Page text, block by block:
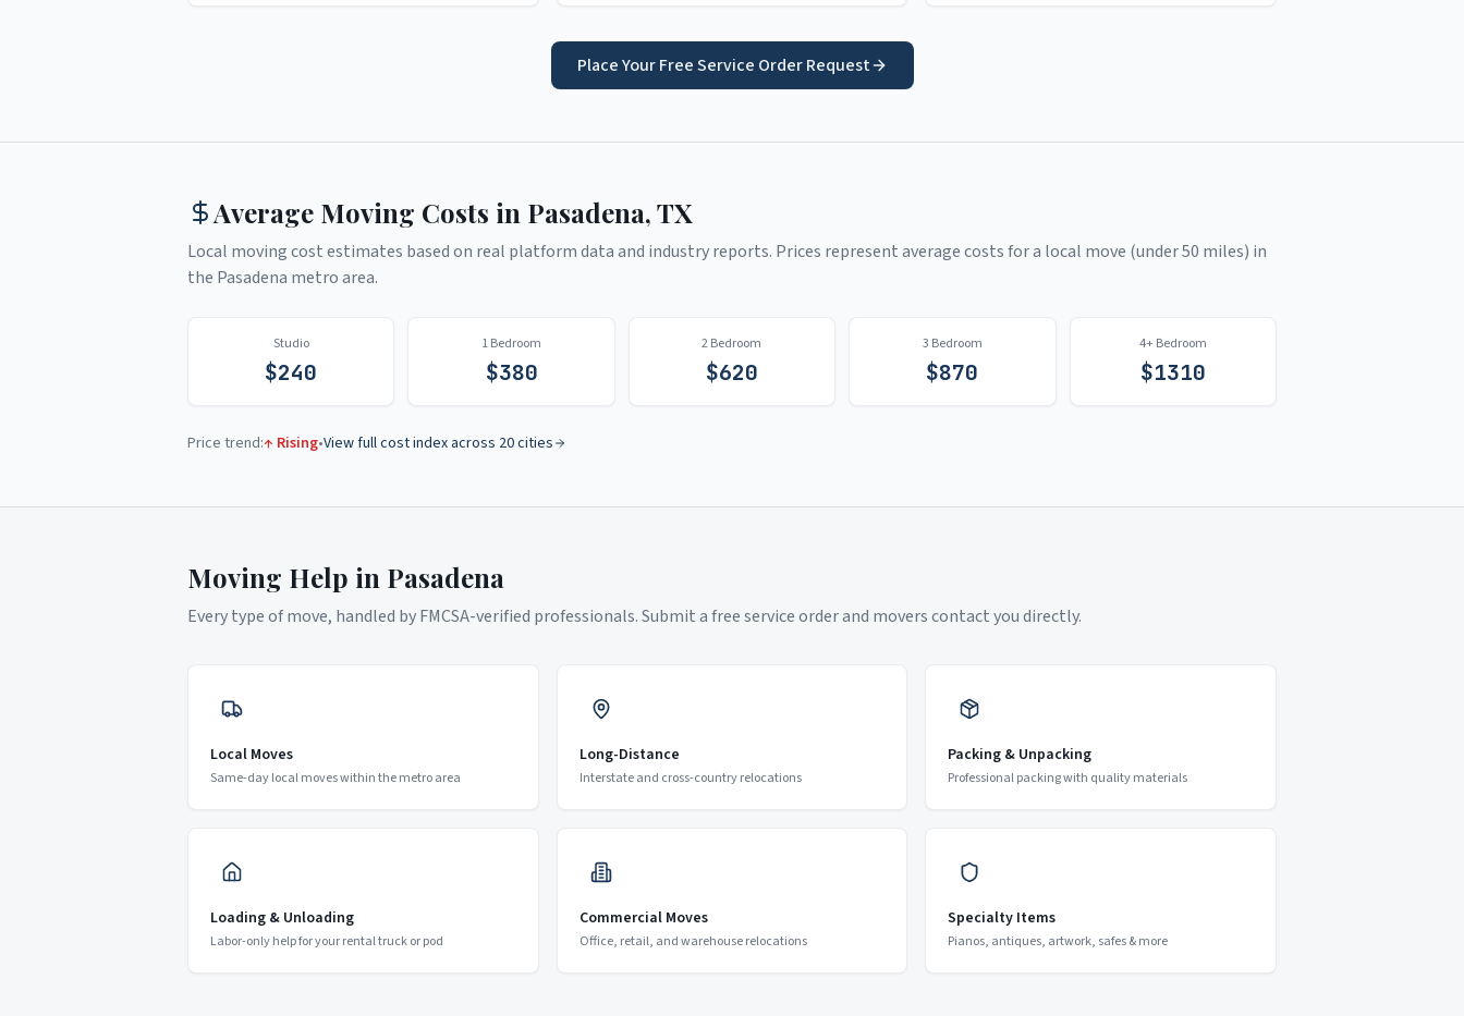
Place Your Free Service Order Request
Average Moving Costs in Pasadena,TX
Local moving cost estimates based on real platform data and industry reports. Prices represent average costs for a local move (under 50 miles) in
the Pasadena metro area.
Studio
$240
1 Bedroom
$380
2 Bedroom
$620
3 Bedroom
$870
4+ Bedroom
$1310
Price trend:↑ Rising•View full cost index across 20 cities
Moving Help in Pasadena
Every type of move, handled by FMCSA-verified professionals. Submit a free service order and movers contact you directly.
Local Moves
Same-day local moves within the metro area
Long-Distance
Interstate and cross-country relocations
Packing & Unpacking
Professional packing with quality materials
Loading & Unloading
Labor-only help for your rental truck or pod
Commercial Moves
Office, retail, and warehouse relocations
Specialty Items
Pianos, antiques, artwork, safes & more